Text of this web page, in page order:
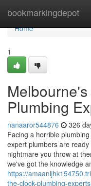
bookmarkingdepot
Home
Home
1
Plumbing
nanaaror544876 326
Facing a horrible
expert plumbers are
nightmare you throw at
we've got the knowledge
https://
the-clock-plumbing-